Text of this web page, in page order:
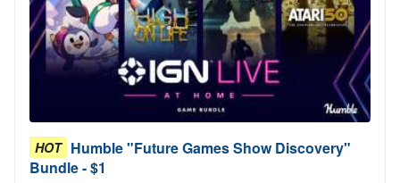
HOT Humble "Future Games Show Discovery"
Bundle - $1